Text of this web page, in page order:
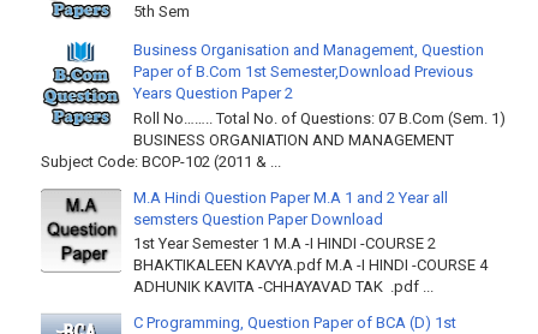
5th Sem
Business Organisation and Management, Question
Paper of B.Com 1st Semester,Download Previous
Years Question Paper 2
Roll No…….. Total No. of Questions: 07 B.Com (Sem. 1)
BUSINESS ORGANIATION AND MANAGEMENT
Subject Code: BCOP-102 (2011 & ...
M.A Hindi Question Paper M.A 1 and 2 Year all
semsters Question Paper Download
1st Year Semester 1 M.A -I HINDI -COURSE 2
BHAKTIKALEEN KAVYA.pdf M.A -I HINDI -COURSE 4
ADHUNIK KAVITA -CHHAYAVAD TAK .pdf ...
C Programming, Question Paper of BCA (D) 1st